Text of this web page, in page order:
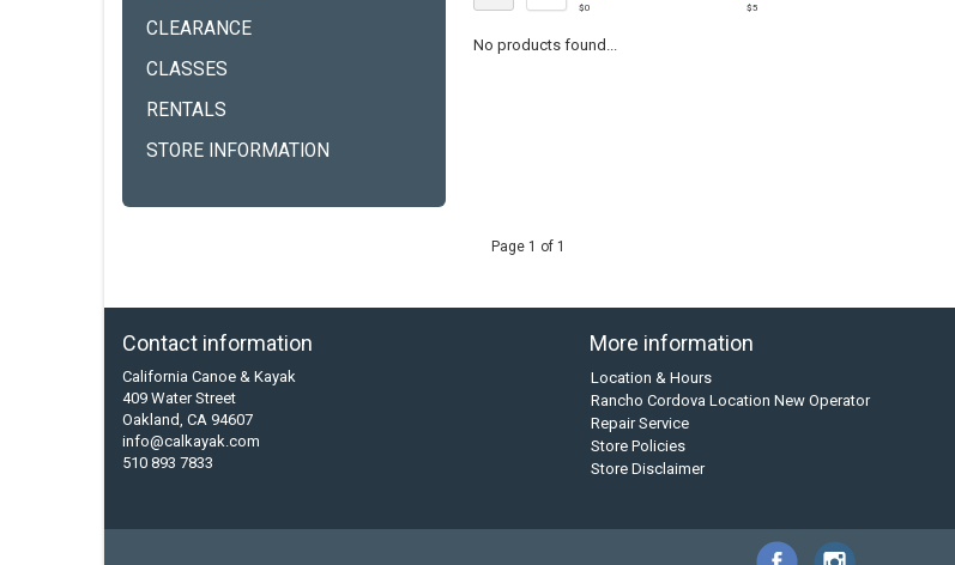
CLEARANCE
CLASSES
RENTALS
STORE INFORMATION
$0 $5
No products found...
Page 1 of 1
Contact information
California Canoe & Kayak
409 Water Street
Oakland, CA 94607
info@calkayak.com
510 893 7833
More information
Location & Hours
Rancho Cordova Location New Operator
Repair Service
Store Policies
Store Disclaimer